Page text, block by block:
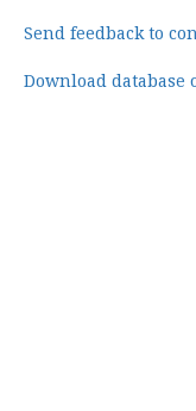
Send feedback to
Download database